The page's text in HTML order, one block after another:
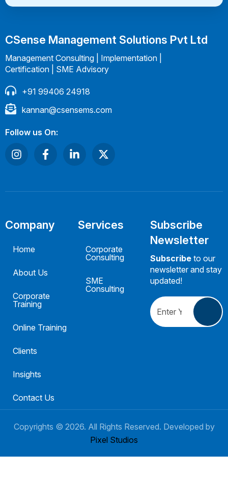
CSense Management Solutions Pvt Ltd
Management Consulting | Implementation |
Certification | SME Advisory
+91 99406 24918
kannan@csensems.com
Follow us On:
Company
Home
About Us
Corporate
Training
Online Training
Clients
Insights
Contact Us
Services
Corporate
Consulting
SME
Consulting
Subscribe
Newsletter
Subscribe to our
newsletter and stay
updated!
Copyrights © 2026. All Rights Reserved. Developed by
Pixel Studios